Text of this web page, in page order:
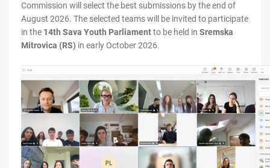
Commission will select the best submissions by the end of
August 2026. The selected teams will be invited to participate
in the 14th Sava Youth Parliamentto be held in Sremska
Mitrovica (RS) in early October 2026.